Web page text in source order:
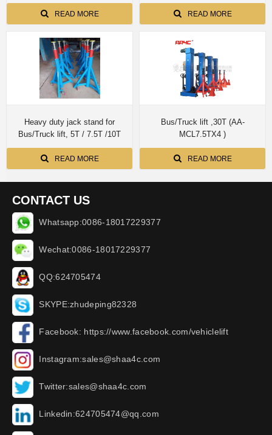
READ MORE READ MORE
Heavy duty jack stand for
Bus/Truck lift, 5T / 7.5T /10T
READ MORE
Bus/Truck lift ,30T (AA-
MCL7.5TX4 )
READ MORE
CONTACT US
Whatsapp:0086-18017229377
Wechat:0086-18017229377
QQ:624705474
SKYPE:zhudeping82328
Facebook: https://www.facebook.com/vehiclelift
Instagram:sales@shaa4c.com
Twitter:sales@shaa4c.com
Linkedin:624705474@qq.com